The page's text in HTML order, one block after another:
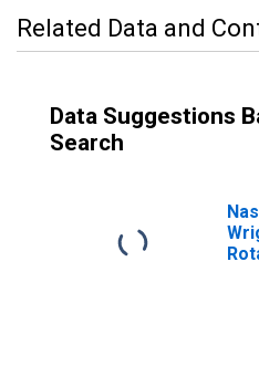
Related Data and
Data Suggestions
Search